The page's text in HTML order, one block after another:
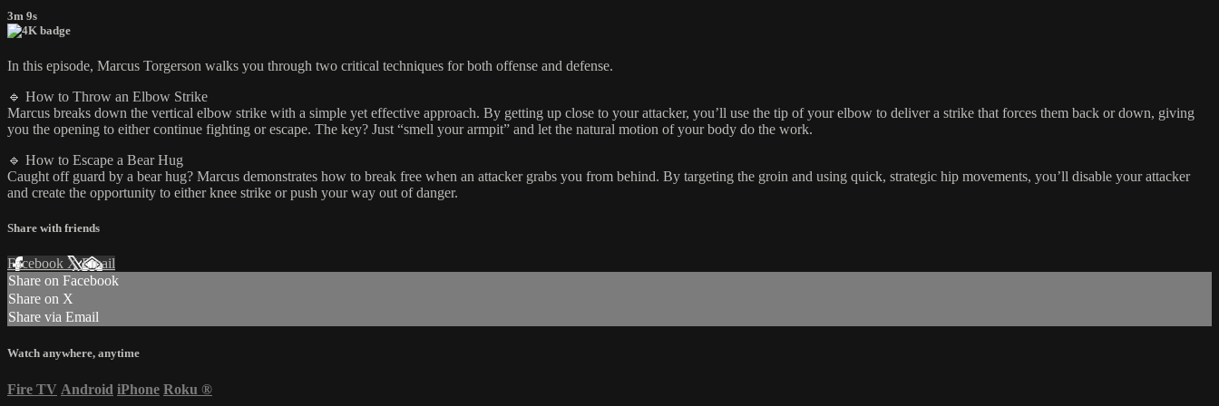
3m 9s
In this episode, Marcus Torgerson walks you through two critical techniques for both offense and defense.
🔹 How to Throw an Elbow Strike
Marcus breaks down the vertical elbow strike with a simple yet effective approach. By getting up close to your attacker, you’ll use the tip of your elbow to deliver a strike that forces them back or down, giving
you the opening to either continue fighting or escape. The key? Just “smell your armpit” and let the natural motion of your body do the work.
🔹 How to Escape a Bear Hug
Caught off guard by a bear hug? Marcus demonstrates how to break free when an attacker grabs you from behind. By targeting the groin and using quick, strategic hip movements, you’ll disable your attacker
and create the opportunity to either knee strike or push your way out of danger.
Share with friends
Facebook XEmail
Share on Facebook
Share on X
Share via Email
Watch anywhere, anytime
Fire TV Android iPhone Roku ®